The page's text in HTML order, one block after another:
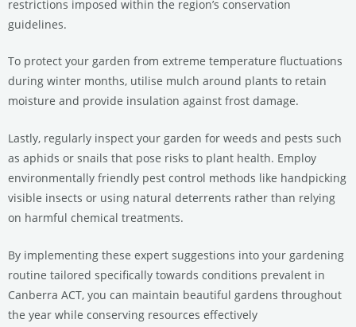
restrictions imposed within the region’s conservation
guidelines.
To protect your garden from extreme temperature fluctuations
during winter months, utilise mulch around plants to retain
moisture and provide insulation against frost damage.
Lastly, regularly inspect your garden for weeds and pests such
as aphids or snails that pose risks to plant health. Employ
environmentally friendly pest control methods like handpicking
visible insects or using natural deterrents rather than relying
on harmful chemical treatments.
By implementing these expert suggestions into your gardening
routine tailored specifically towards conditions prevalent in
Canberra ACT, you can maintain beautiful gardens throughout
the year while conserving resources effectively